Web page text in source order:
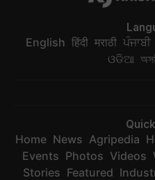
English हिंदी मराठी ਪੰਜਾਬੀ
ଓଡିଆ
Home News Agripedia
Events Photos Videos
Stories Featured